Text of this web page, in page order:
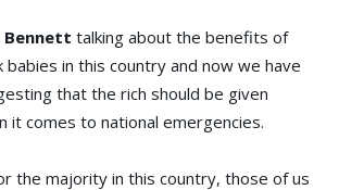
Bennett talking about the benefits of
babies in this country and now we have
that the rich should be given
it comes to national emergencies.
the majority in this country, those of us